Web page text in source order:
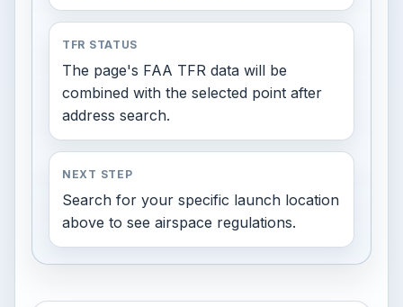
TFR STATUS
The page's FAA TFR data will be
combined with the selected point after
address search.
NEXT STEP
Search for your specific launch location
above to see airspace regulations.